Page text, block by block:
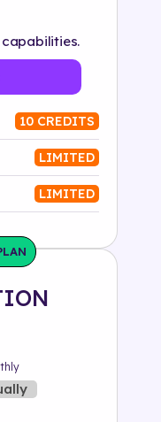
10 CREDITS
LIMITED
LIMITED